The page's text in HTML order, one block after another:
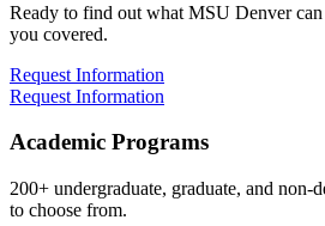
Ready to find out what MSU Denver
you covered.
Request Information
Request Information
Academic Programs
200+ undergraduate, graduate, and non-
to choose from.